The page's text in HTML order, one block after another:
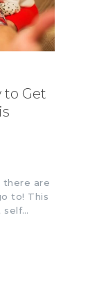
to Get
there are
to! This
self…